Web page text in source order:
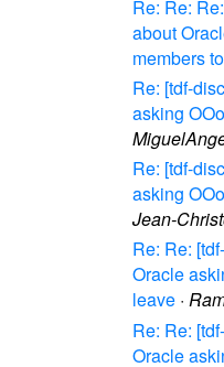
Re: Re:
about
members
Re: [tdf-
asking
Re: [tdf-
asking
Jean-
Re: Re:
Oracle
leave ·
Re: Re:
Oracle